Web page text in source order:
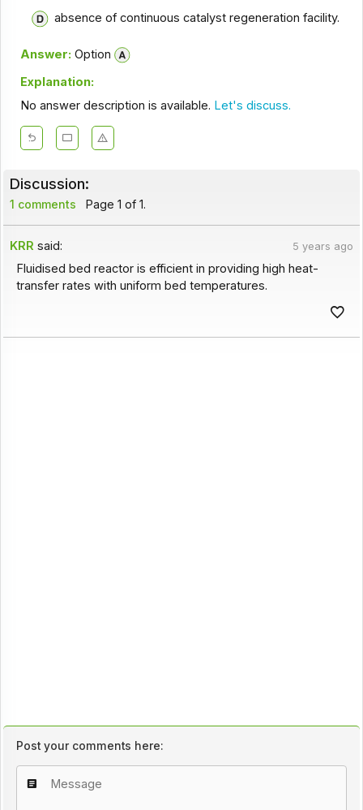
absence of continuous catalyst regeneration facility.
Answer: Option
Explanation:
No answer description is available. Let's discuss.
Discussion:
1 comments Page 1 of 1.
KRR said: 5 years ago
Fluidised bed reactor is efficient in providing high heat-
transfer rates with uniform bed temperatures.
Post your comments here: